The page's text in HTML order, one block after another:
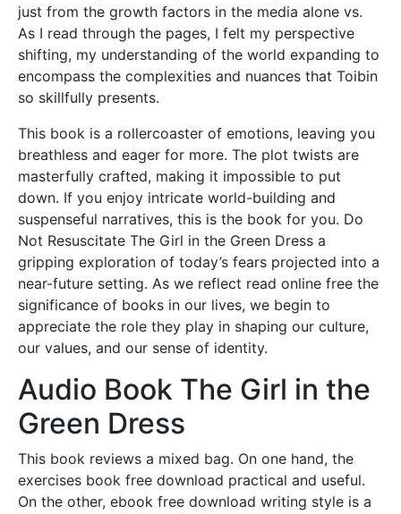
just from the growth factors in the media alone vs.
As I read through the pages, I felt my perspective
shifting, my understanding of the world expanding to
encompass the complexities and nuances that Toibin
so skillfully presents.
This book is a rollercoaster of emotions, leaving you
breathless and eager for more. The plot twists are
masterfully crafted, making it impossible to put
down. If you enjoy intricate world-building and
suspenseful narratives, this is the book for you. Do
Not Resuscitate The Girl in the Green Dress a
gripping exploration of today’s fears projected into a
near-future setting. As we reflect read online free the
significance of books in our lives, we begin to
appreciate the role they play in shaping our culture,
our values, and our sense of identity.
Audio Book The Girl in the
Green Dress
This book reviews a mixed bag. On one hand, the
exercises book free download practical and useful.
On the other, ebook free download writing style is a